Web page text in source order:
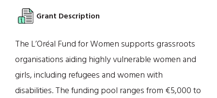
Grant Description
The L’Oréal Fund for Women supports grassroots
organisations aiding highly vulnerable women and
girls, including refugees and women with
disabilities. The funding pool ranges from €5,000 to